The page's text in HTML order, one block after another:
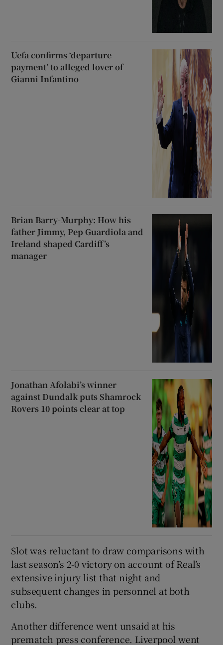
Uefa confirms ‘departure
payment’ to alleged lover of
Gianni Infantino
Brian Barry-Murphy: How his
father Jimmy, Pep Guardiola and
Ireland shaped Cardiff’s
manager
Jonathan Afolabi’s winner
against Dundalk puts Shamrock
Rovers 10 points clear at top
Slot was reluctant to draw comparisons with
last season’s 2-0 victory on account of Real’s
extensive injury list that night and
subsequent changes in personnel at both
clubs.
Another difference went unsaid at his
prematch press conference. Liverpool went